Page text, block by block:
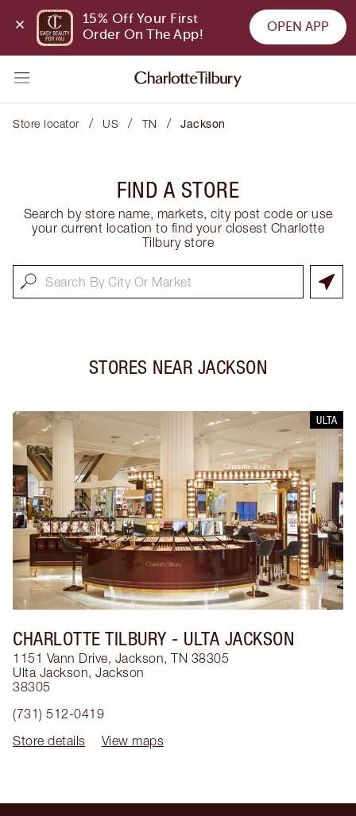
15% Off Your First
Order On The App!
OPEN APP
Store locator / US / TN / Jackson
FIND A STORE
Search by store name, markets, city post code or use
your current location to find your closest Charlotte
Tilbury store
STORES NEAR JACKSON
ULTA
CHARLOTTE TILBURY - ULTA JACKSON
1151 Vann Drive, Jackson, TN 38305
Ulta Jackson, Jackson
38305
(731) 512-0419
Store details
View maps